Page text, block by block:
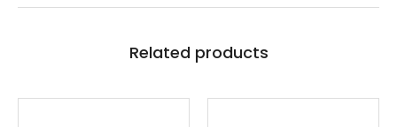
Related products